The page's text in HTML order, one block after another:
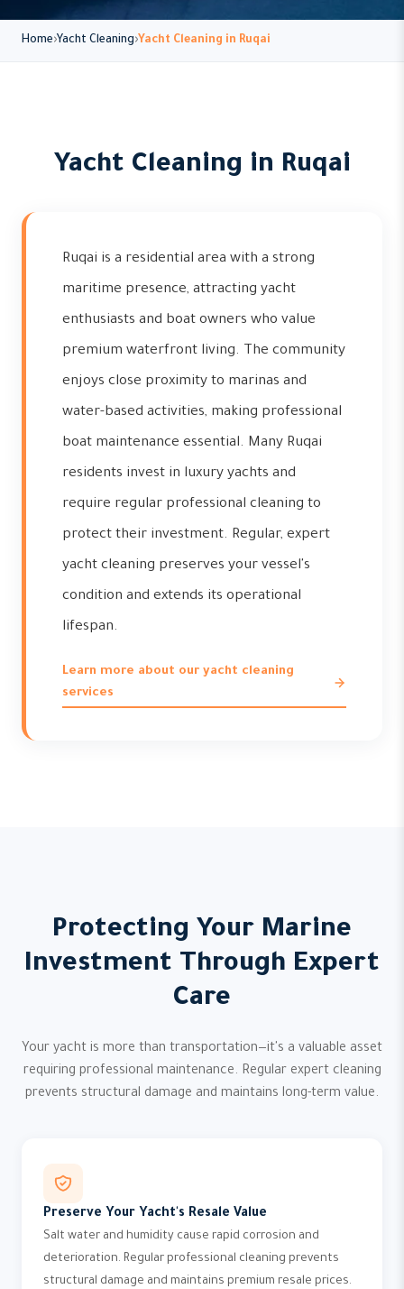
Home Yacht Cleaning Yacht Cleaning in Ruqai
Yacht Cleaning in Ruqai
Ruqai is a residential area with a strong
maritime presence, attracting yacht
enthusiasts and boat owners who value
premium waterfront living. The community
enjoys close proximity to marinas and
water-based activities, making professional
boat maintenance essential. Many Ruqai
residents invest in luxury yachts and
require regular professional cleaning to
protect their investment. Regular, expert
yacht cleaning preserves your vessel's
condition and extends its operational
lifespan.
Learn more about our yacht cleaning
services
Protecting Your Marine
Investment Through Expert
Care
Your yacht is more than transportation—it's a valuable asset
requiring professional maintenance. Regular expert cleaning
prevents structural damage and maintains long-term value.
Preserve Your Yacht's Resale Value
Salt water and humidity cause rapid corrosion and
deterioration. Regular professional cleaning prevents
structural damage and maintains premium resale prices.